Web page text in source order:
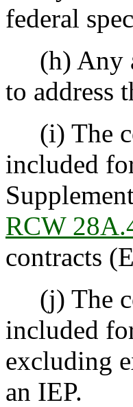
federal
(h) Any
to address
(i) The
included
RCW
contracts
(j) The
included
excluding
an IEP.